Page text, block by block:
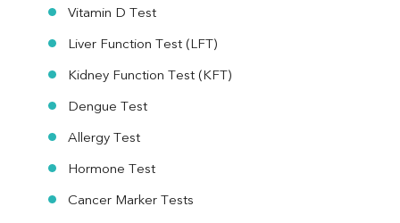
Vitamin D Test
Liver Function Test (LFT)
Kidney Function Test (KFT)
Dengue Test
Allergy Test
Hormone Test
Cancer Marker Tests